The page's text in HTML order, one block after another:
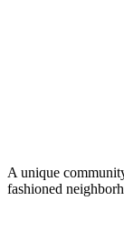
A unique
fashioned